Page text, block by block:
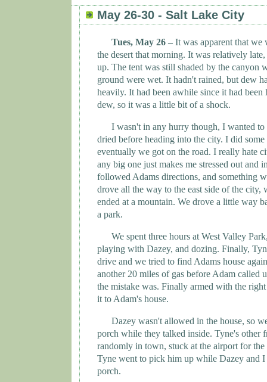
May 26-30 - Salt Lake City
Tues, May 26 – It was apparent that we
the desert that morning. It was relatively
up. The tent was still shaded by the canyon
ground were wet. It hadn't rained, but dew
heavily. It had been awhile since it had
dew, so it was a little bit of a shock.
I wasn't in any hurry though, I wanted
dried before heading into the city. I did some
eventually we got on the road. I really hate
any big one just makes me stressed out and
followed Adams directions, and something
drove all the way to the east side of the city,
ended at a mountain. We drove a little way
a park.
We spent three hours at West Valley Park
playing with Dazey, and dozing. Finally,
drive and we tried to find Adams house
another 20 miles of gas before Adam called
the mistake was. Finally armed with the
it to Adam's house.
Dazey wasn't allowed in the house, so
porch while they talked inside. Tyne's other
randomly in town, stuck at the airport for
Tyne went to pick him up while Dazey and I
porch.